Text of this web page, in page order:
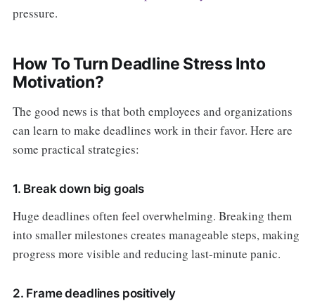
pressure.
How To Turn Deadline Stress Into
Motivation?
The good news is that both employees and organizations
can learn to make deadlines work in their favor. Here are
some practical strategies:
1. Break down big goals
Huge deadlines often feel overwhelming. Breaking them
into smaller milestones creates manageable steps, making
progress more visible and reducing last-minute panic.
2. Frame deadlines positively